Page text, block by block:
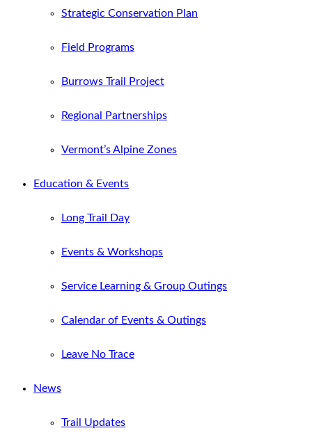
Strategic Conservation Plan
Field Programs
Burrows Trail Project
Regional Partnerships
Vermont’s Alpine Zones
Education & Events
Long Trail Day
Events & Workshops
Service Learning & Group Outings
Calendar of Events & Outings
Leave No Trace
News
Trail Updates